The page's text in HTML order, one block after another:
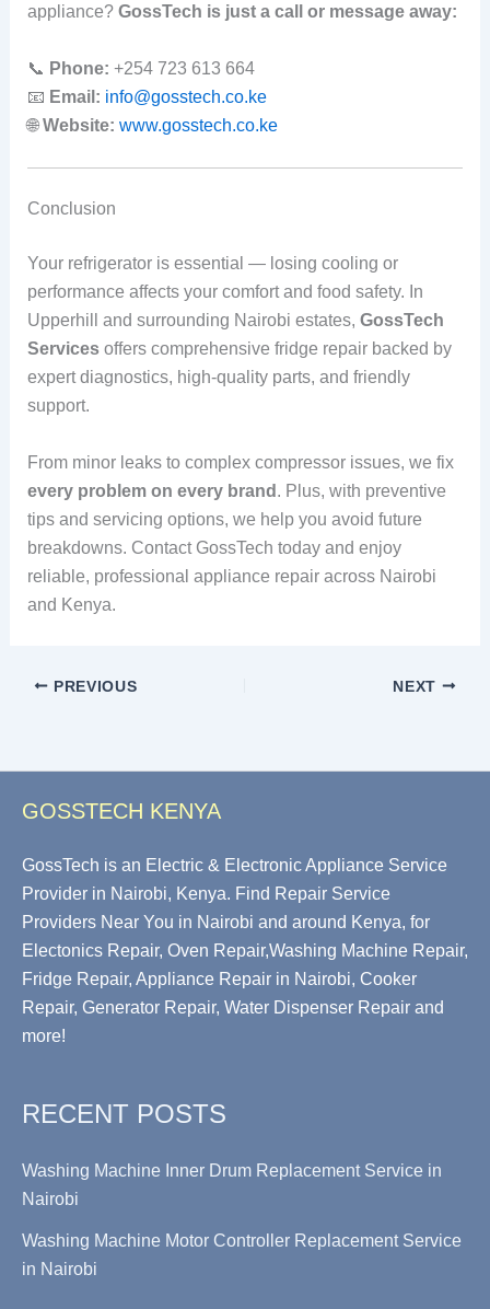
appliance? GossTech is just a call or message away:
📞 Phone: +254 723 613 664
📧 Email: info@gosstech.co.ke
🌐Website: www.gosstech.co.ke
Conclusion
Your refrigerator is essential — losing cooling or
performance affects your comfort and food safety. In
Upperhill and surrounding Nairobi estates, GossTech
Servicesoffers comprehensive fridge repair backed by
expert diagnostics, high-quality parts, and friendly
support.
From minor leaks to complex compressor issues, we fix
every problem on every brand . Plus, with preventive
tips and servicing options, we help you avoid future
breakdowns. Contact GossTech today and enjoy
reliable, professional appliance repair across Nairobi
and Kenya.
PREVIOUS NEXT
GOSSTECH KENYA
GossTech is an Electric & Electronic Appliance Service
Provider in Nairobi, Kenya. Find Repair Service
Providers Near You in Nairobi and around Kenya, for
Electonics Repair, Oven Repair,Washing Machine Repair,
Fridge Repair, Appliance Repair in Nairobi, Cooker
Repair, Generator Repair, Water Dispenser Repair and
more!
RECENT POSTS
Washing Machine Inner Drum Replacement Service in
Nairobi
Washing Machine Motor Controller Replacement Service
in Nairobi